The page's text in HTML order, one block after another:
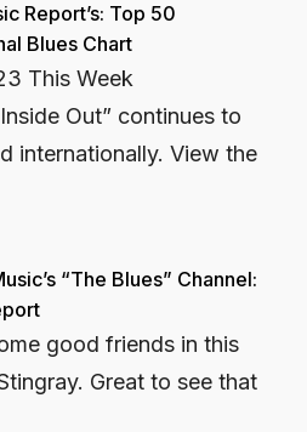
Report’s: Top 50
Blues Chart
This Week
Out” continues to
internationally. View the
“The Blues” Channel:
good friends in this
Great to see that